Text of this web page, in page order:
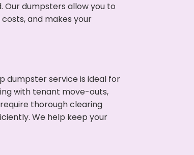
Our dumpsters allow you to
and makes your
dumpster service is ideal for
with tenant move-outs,
thorough clearing
We help keep your